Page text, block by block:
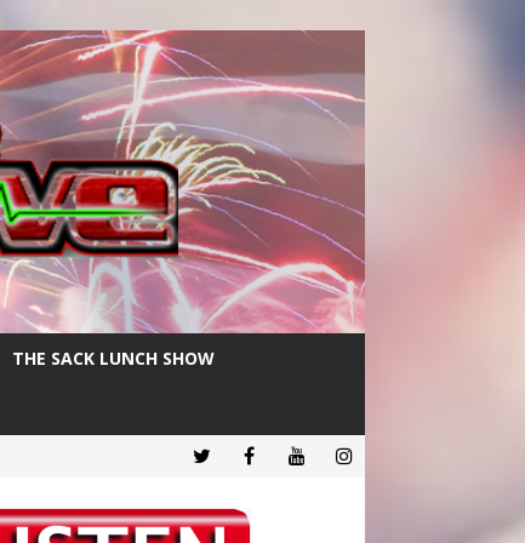
THE SACK LUNCH SHOW